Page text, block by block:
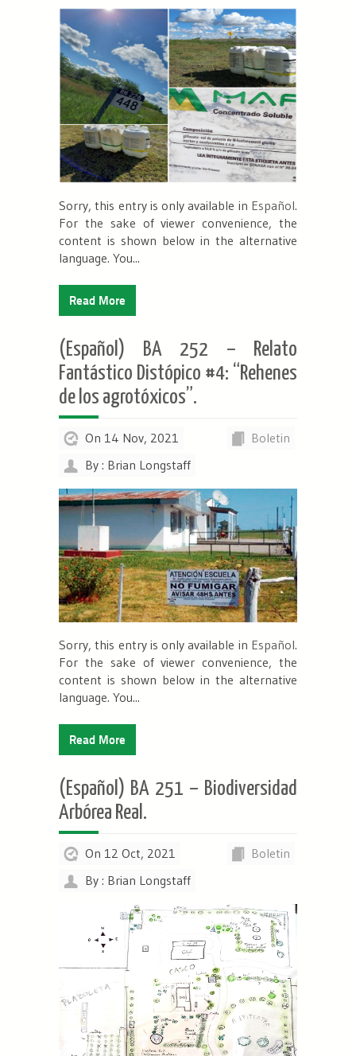
Sorry, this entry is only available in Español.
For the sake of viewer convenience, the
content is shown below in the alternative
language. You...
Read More
(Español) BA 252 – Relato
Fantástico Distópico #4: “Rehenes
de los agrotóxicos”.
On 14 Nov, 2021
Boletin
By : Brian Longstaff
Sorry, this entry is only available in Español.
For the sake of viewer convenience, the
content is shown below in the alternative
language. You...
Read More
(Español) BA 251 – Biodiversidad
Arbórea Real.
On 12 Oct, 2021
Boletin
By : Brian Longstaff